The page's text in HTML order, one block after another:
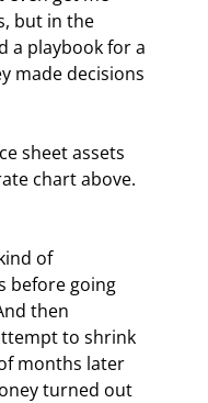
but in the
a playbook for a
made decisions
sheet assets
chart above.
of
before going
then
to shrink
months later
turned out